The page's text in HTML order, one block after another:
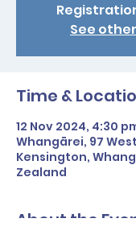
See
Time &
12 Nov 2024, 4:30
Whangārei, 97
Kensington,
Zealand
About the